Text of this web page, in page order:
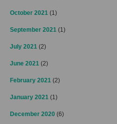
October 2021 (1)
September 2021 (1)
July 2021 (2)
June 2021 (2)
February 2021 (2)
January 2021 (1)
December 2020 (6)